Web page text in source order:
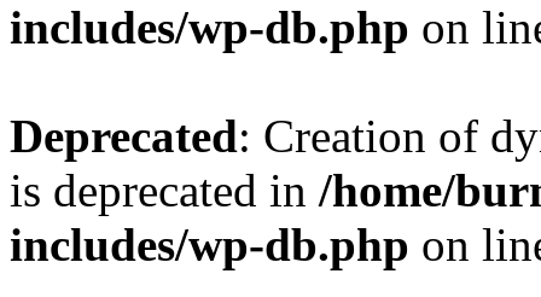
includes/wp-db.php on
Deprecated: Creation of
is deprecated in /home/
includes/wp-db.php on